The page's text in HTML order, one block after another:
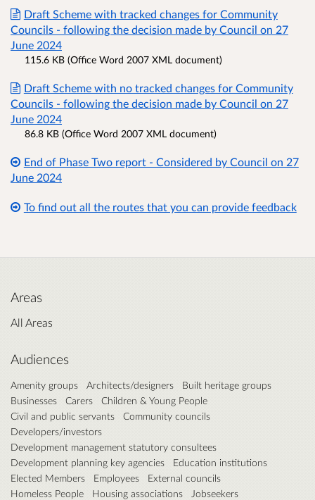
Draft Scheme with tracked changes for Community
Councils - following the decision made by Council on 27
June 2024
115.6 KB (Office Word 2007 XML document)
Draft Scheme with no tracked changes for Community
Councils - following the decision made by Council on 27
June 2024
86.8 KB (Office Word 2007 XML document)
End of Phase Two report - Considered by Council on 27
June 2024
To find out all the routes that you can provide feedback
Areas
All Areas
Audiences
Amenity groups Architects/designers
Built heritage groups
Businesses
Carers
Children & Young People
Civil and public servants
Community councils
Developers/investors
Development management statutory consultees
Development planning key agencies
Education institutions
Elected Members
Employees
External councils
Homeless People
Housing associations
Jobseekers